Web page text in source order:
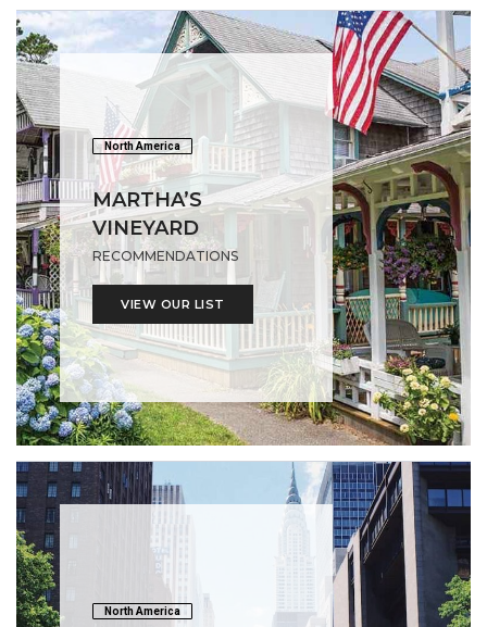
North America
MARTHA’S
VINEYARD
RECOMMENDATIONS
VIEW OUR LIST
North America